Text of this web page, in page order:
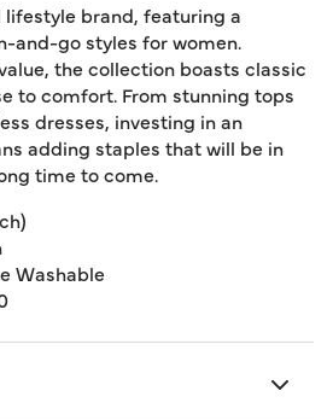
lifestyle brand, featuring a
and-go styles for women.
the collection boasts classic
to comfort. From stunning tops
dresses, investing in an
adding staples that will be in
time to come.
Washable